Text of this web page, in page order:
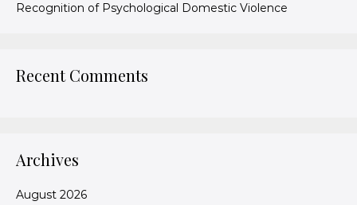
Recognition of Psychological Domestic Violence
Recent Comments
Archives
August 2026